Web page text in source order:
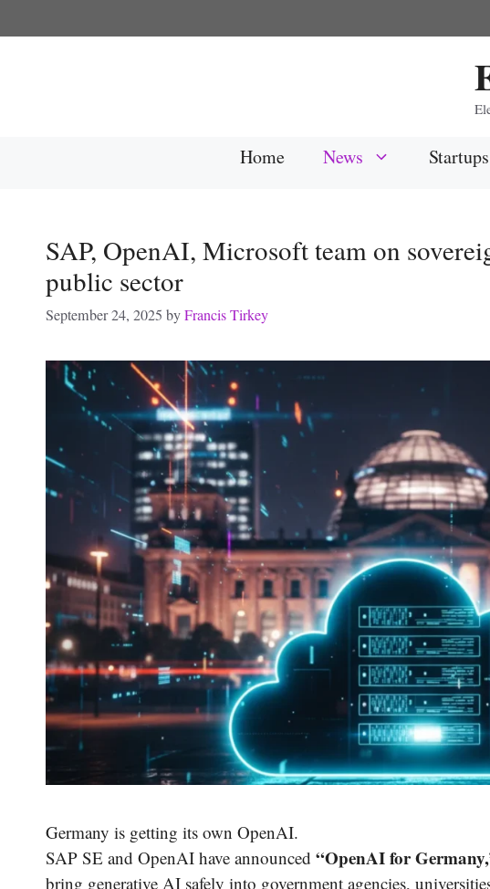
to
Home News Startups
SAP, OpenAI, Microsoft team on
public sector
September 24, 2025 byFrancis Tirkey
Germany is getting its own OpenAI.
SAP SE and OpenAI have announced “OpenAI for
bring generative AI safely into government agencies,